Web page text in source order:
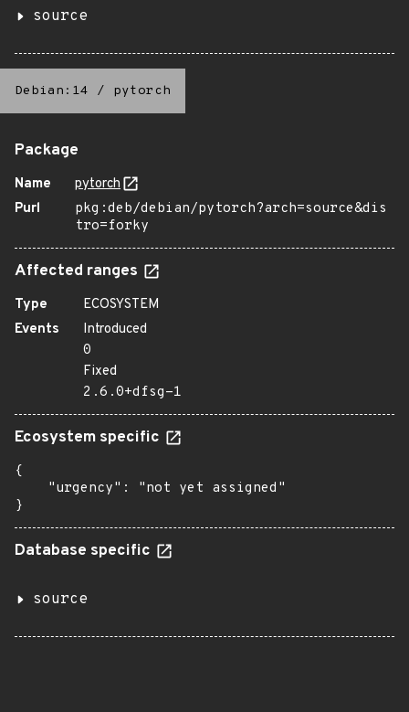
source
Debian:14 / pytorch
Package
Name
pytorch
Purl
pkg:deb/debian/pytorch?arch=source&dis
tro=forky
Affected ranges
Type
ECOSYSTEM
Events
Introduced
0
Fixed
2.6.0+dfsg-1
Ecosystem specific
{
    "urgency": "not yet assigned"
}
Database specific
source